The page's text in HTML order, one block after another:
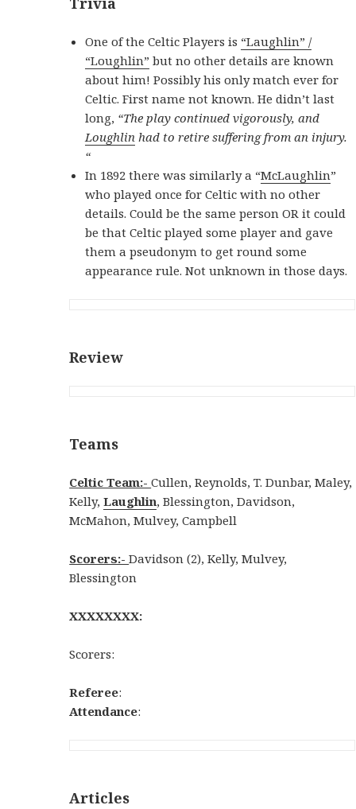
One of the Celtic Players is “Laughlin” /
“Loughlin” but no other details are known
about him! Possibly his only match ever for
Celtic. First name not known. He didn’t last
long, “The play continued vigorously, and
Loughlin had to retire suffering from an injury.
“
In 1892 there was similarly a “McLaughlin”
who played once for Celtic with no other
details. Could be the same person ORit could
be that Celtic played some player and gave
them a pseudonym to get round some
appearance rule. Not unknown in those days.
Review
Teams
Celtic Team:-Cullen, Reynolds, T. Dunbar, Maley,
Kelly,Laughlin, Blessington, Davidson,
McMahon, Mulvey, Campbell
Scorers:-Davidson (2), Kelly, Mulvey,
Blessington
XXXXXXXX:
Scorers:
Referee:
Attendance:
Articles